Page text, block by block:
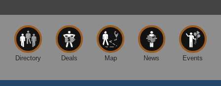
1310 N. 5th Street
Superior, WI
Aug 10
Free Movie Showing at the Library: Despicable Me
Directory Deals Map News Events